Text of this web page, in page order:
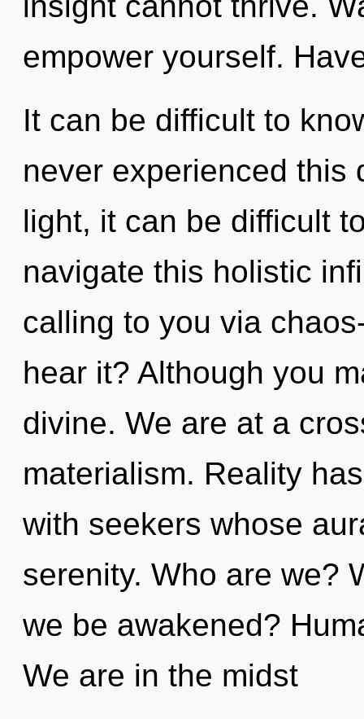
empower yourself.
It can be difficult to
never experienced this
light, it can be difficult
navigate this holistic
calling to you via
hear it? Although you
divine. We are at a
materialism. Reality
with seekers whose
serenity. Who are we?
we be awakened?
We are in the midst